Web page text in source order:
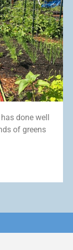
done well
of greens